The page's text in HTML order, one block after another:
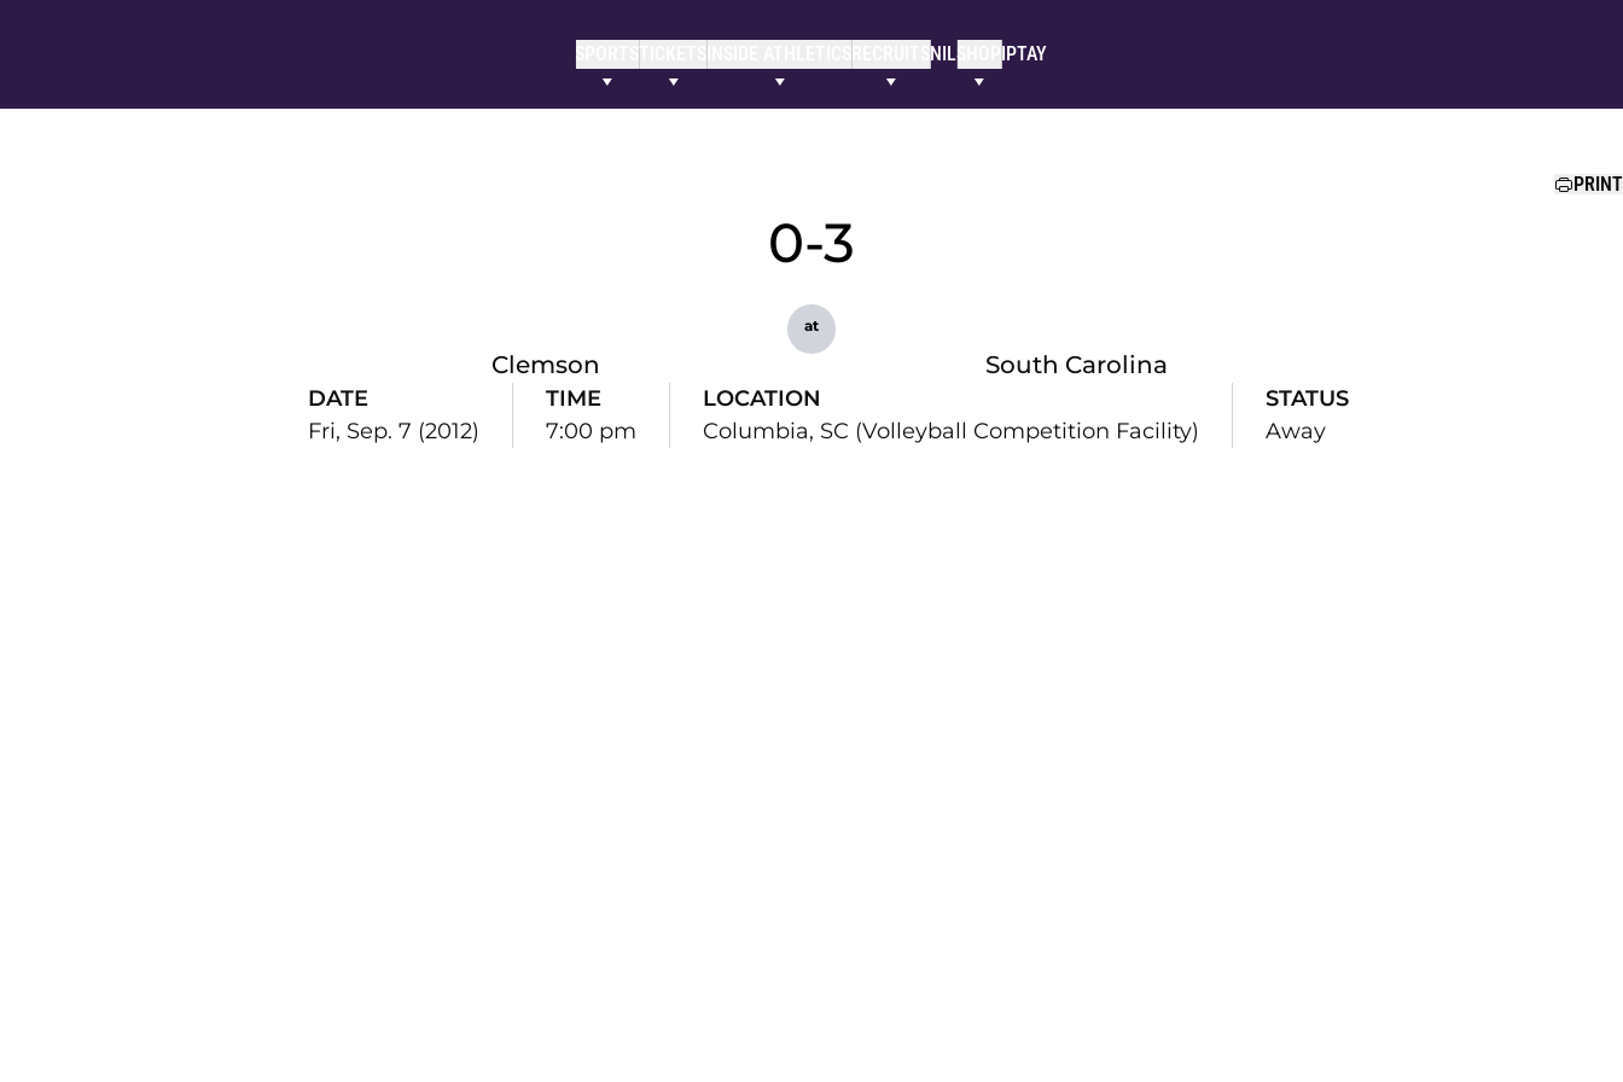
SPORTSTICKETS NILSHOP IPTAY
PRINT
Clemson
0-3
at
South Carolina
DATE
Fri, Sep. 7 (2012)
TIME
7:00 pm
LOCATION
Columbia, SC (Volleyball Competition Facility)
STATUS
Away